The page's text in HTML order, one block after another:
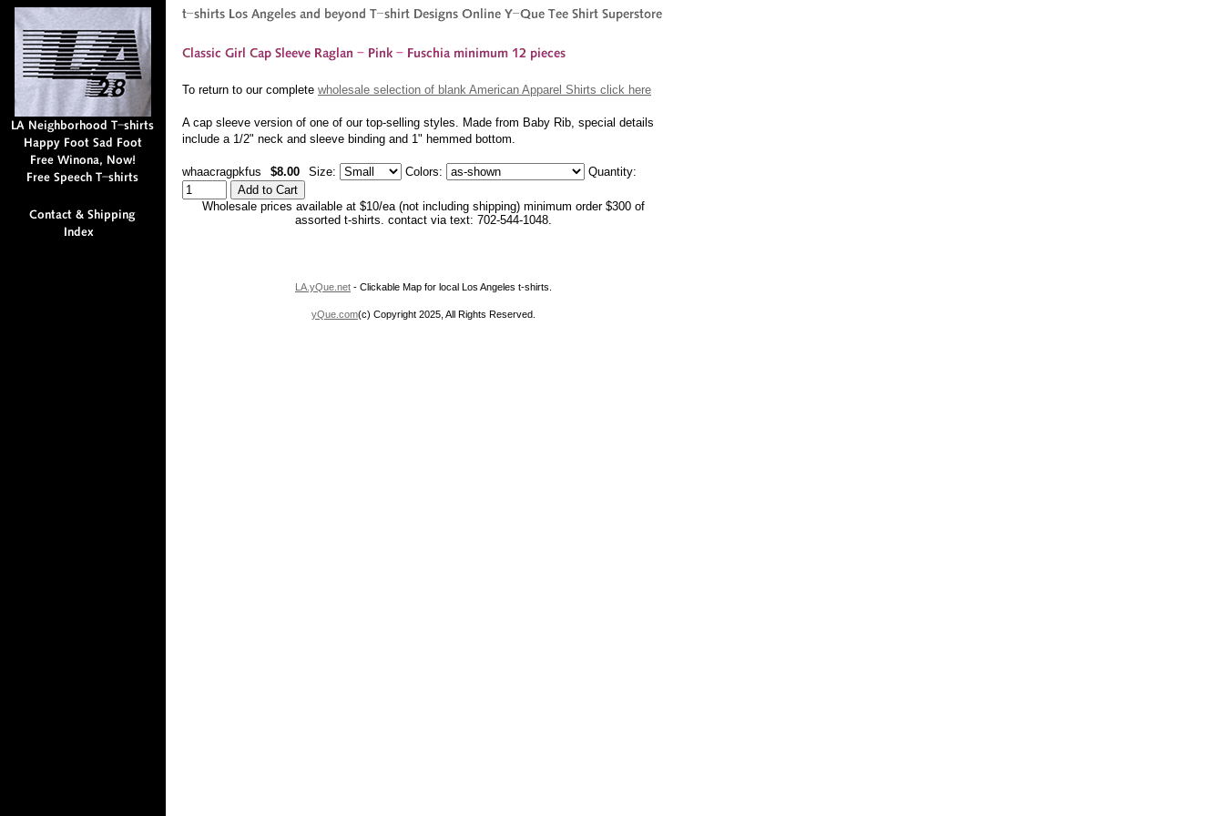
To return to our complete wholesale selection of blank American Apparel Shirts click here
A cap sleeve version of one of our top-selling styles. Made from Baby Rib, special details
include a 1/2" neck and sleeve binding and 1" hemmed bottom.
whaacragpkfus $8.00 Size: Colors: Quantity:
Wholesale prices available at $10/ea (not including shipping) minimum order $300 of
assorted t-shirts. contact via text: 702-544-1048.
LA.yQue.net - Clickable Map for local Los Angeles t-shirts.
yQue.com(c) Copyright 2025, All Rights Reserved.